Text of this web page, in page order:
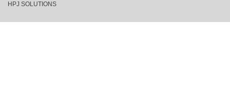
HPJ SOLUTIONS